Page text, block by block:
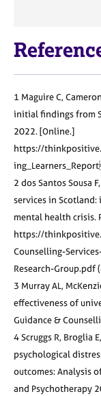
1 Maguire C,
initial findings from
2022. [Online.]
https://
2 dos Santos Sousa
services in
mental health crisis.
https://
Counselling-
Research-Group.pdf
3 Murray AL,
effectiveness of
Guidance &
4 Scruggs R, Broglia
psychological
outcomes: Analysis
and Psychotherapy